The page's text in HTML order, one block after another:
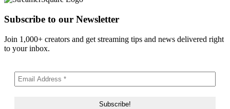
Subscribe to our Newsletter
Join 1,000+ creators and get streaming tips and news delivered right
to your inbox.